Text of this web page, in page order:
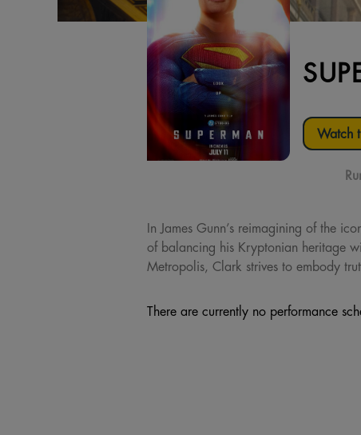
Watch
In James Gunn’s reimagining of the
of balancing his Kryptonian heritage
Metropolis, Clark strives to embody
There are currently no performance